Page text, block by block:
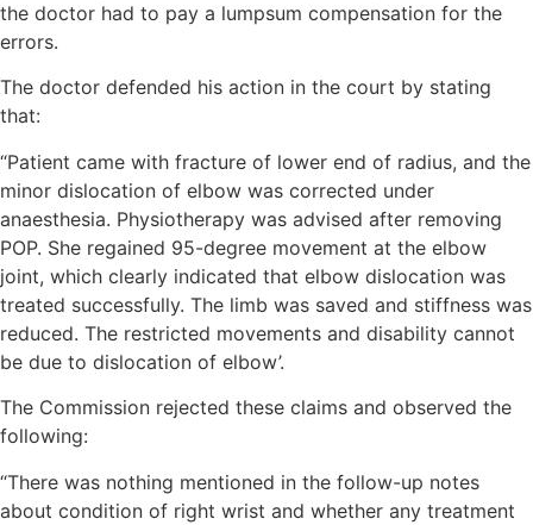
the doctor had to pay a lumpsum compensation for the
errors.
The doctor defended his action in the court by stating
that:
“Patient came with fracture of lower end of radius, and the
minor dislocation of elbow was corrected under
anaesthesia. Physiotherapy was advised after removing
POP. She regained 95-degree movement at the elbow
joint, which clearly indicated that elbow dislocation was
treated successfully. The limb was saved and stiffness was
reduced. The restricted movements and disability cannot
be due to dislocation of elbow’.
The Commission rejected these claims and observed the
following:
“There was nothing mentioned in the follow-up notes
about condition of right wrist and whether any treatment